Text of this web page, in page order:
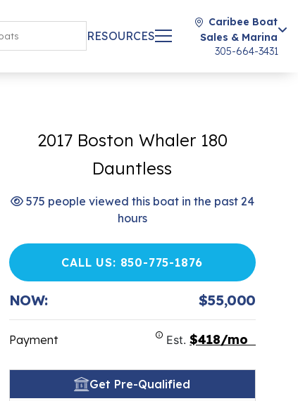
RESOURCES
Caribee Boat
Sales & Marina
305-664-3431
2017 Boston Whaler 180
Dauntless
575 people viewed this boat in the past 24
hours
CALL US: 850-775-1876
NOW: $55,000
Payment Est.$418/mo
Get Pre-Qualified